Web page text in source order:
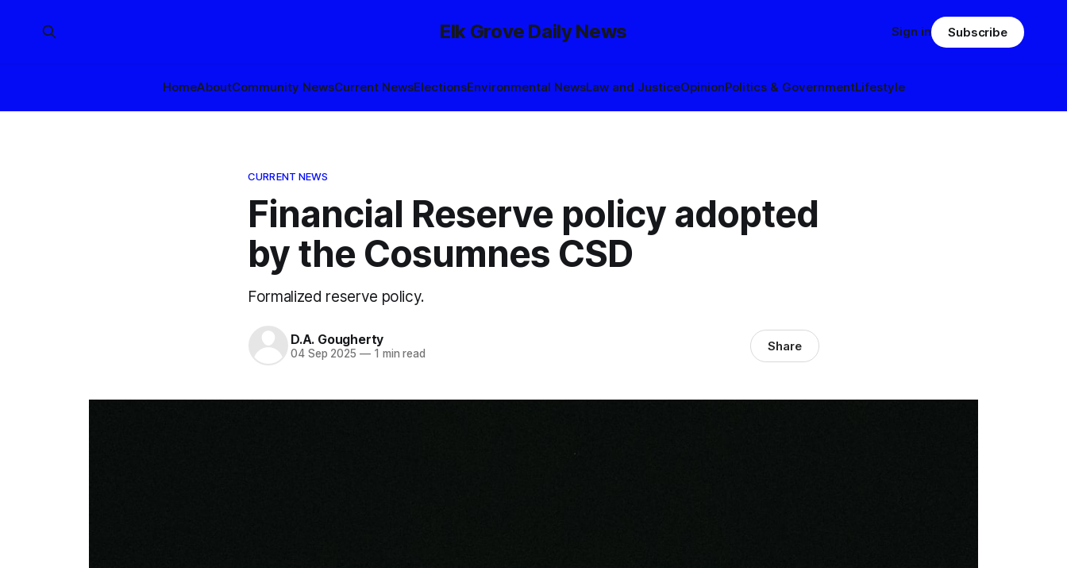
Elk Grove Daily News
HomeAboutCommunity NewsCurrent NewsElectionsEnvironmental NewsLaw and JusticeOpinionPolitics & GovernmentLifestyle
Sign in Subscribe
CURRENT NEWS
Financial Reserve policy adopted
by the Cosumnes CSD
Formalized reserve policy.
D.A. Gougherty
04 Sep 2025 —1 min read Share